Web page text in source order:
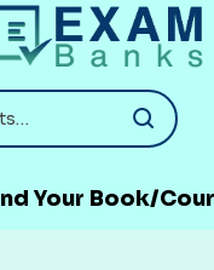
Your Book/